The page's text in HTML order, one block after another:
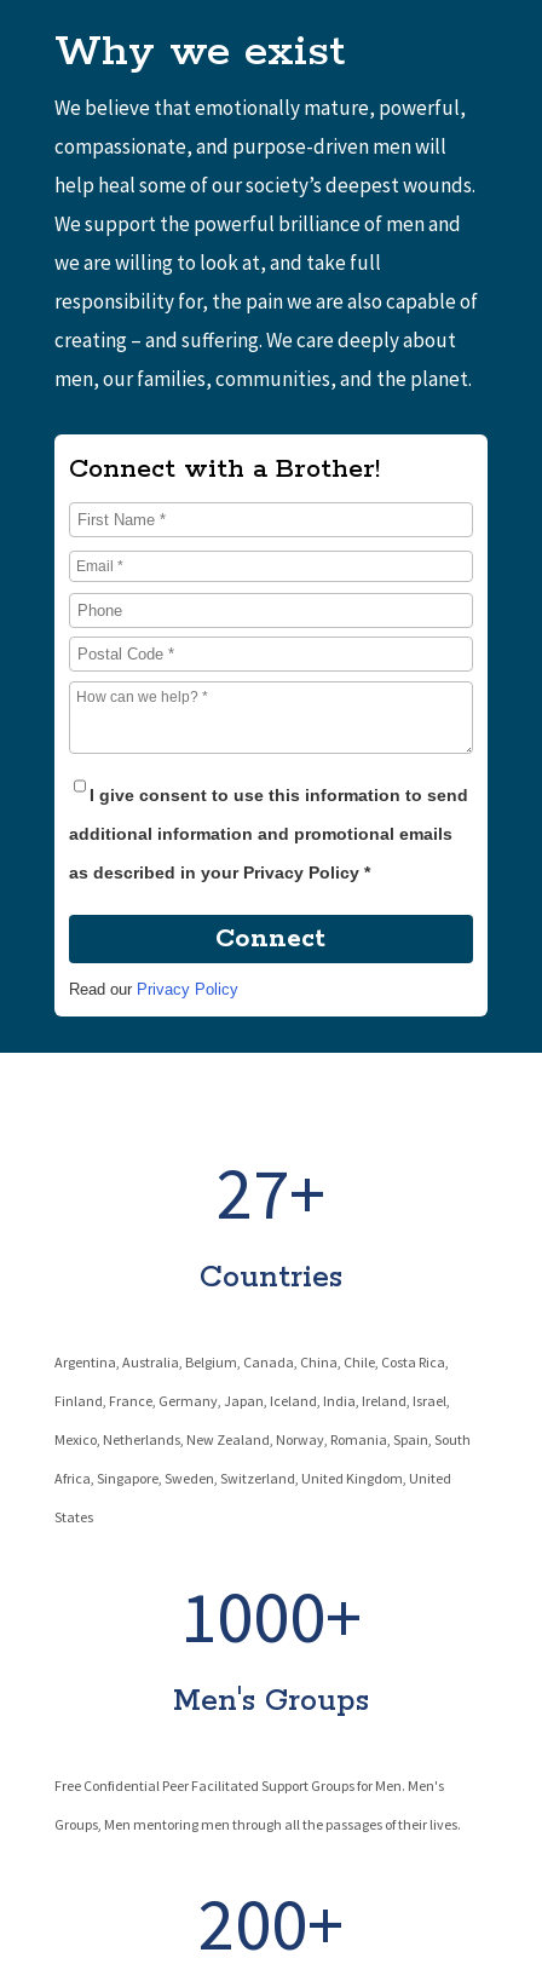
Why we exist
We believe that emotionally mature, powerful,
compassionate, and purpose-driven men will
help heal some of our society’s deepest wounds.
We support the powerful brilliance of men and
we are willing to look at, and take full
responsibility for, the pain we are also capable of
creating – and suffering. We care deeply about
men, our families, communities, and the planet.
Connect with a Brother!
I give consent to use this information to send
additional information and promotional emails
as described in your Privacy Policy *
Connect
Read our Privacy Policy
27+
Countries
Argentina, Australia, Belgium, Canada, China, Chile, Costa Rica,
Finland, France, Germany, Japan, Iceland, India, Ireland, Israel,
Mexico, Netherlands, New Zealand, Norway, Romania, Spain, South
Africa, Singapore, Sweden, Switzerland, United Kingdom, United
States
1000+
Men's Groups
Free Confidential Peer Facilitated Support Groups for Men. Men's
Groups, Men mentoring men through all the passages of their lives.
200+